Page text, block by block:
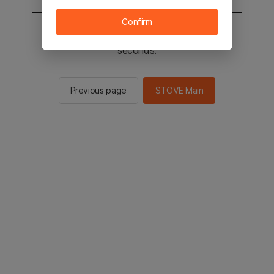
You will be sent to the STOVE main in 2
seconds.
Previous page STOVE Main
Confirm